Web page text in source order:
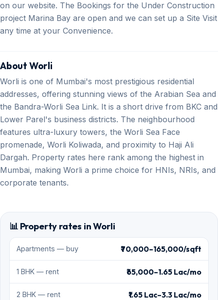
on our website. The Bookings for the Under Construction
project Marina Bay are open and we can set up a Site Visit
any time at your Convenience.
About Worli
Worli is one of Mumbai's most prestigious residential
addresses, offering stunning views of the Arabian Sea and
the Bandra-Worli Sea Link. It is a short drive from BKC and
Lower Parel's business districts. The neighbourhood
features ultra-luxury towers, the Worli Sea Face
promenade, Worli Koliwada, and proximity to Haji Ali
Dargah. Property rates here rank among the highest in
Mumbai, making Worli a prime choice for HNIs, NRIs, and
corporate tenants.
📊 Property rates in Worli
Apartments — buy ₹70,000–165,000/sqft
1 BHK — rent ₹65,000–1.65 Lac/mo
2 BHK — rent ₹1.65 Lac–3.3 Lac/mo